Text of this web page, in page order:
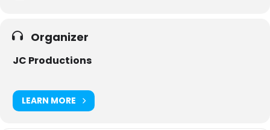
Organizer
JC Productions
LEARN MORE